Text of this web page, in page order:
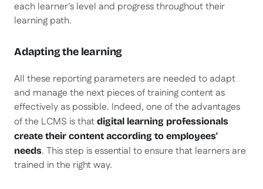
each learner's level and progress throughout their
learning path.
Adapting the learning
All these reporting parameters are needed to adapt
and manage the next pieces of training content as
effectively as possible. Indeed, one of the advantages
of the LCMS is that digital learning professionals
create their content according to employees'
needs. This step is essential to ensure that learners are
trained in the right way.